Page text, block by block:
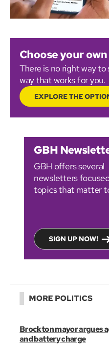
Choose your
There is no right way
way that works for you.
EXPLORE THE
GBH
GBH offers several
newsletters
topics that matter
SIGN UP NOW!
MORE POLITICS
Brockton mayor argues
and battery charge